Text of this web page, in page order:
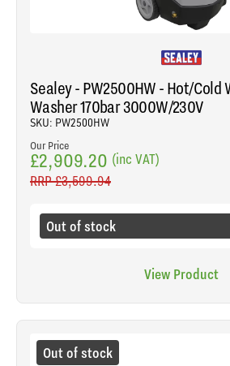
Sealey - PW2500HW - Hot/Cold
Washer 170bar 3000W/230V
SKU: PW2500HW
Our Price
£2,909.20 (inc VAT)
RRP£3,599.94
Out of stock
View Product
Out of stock